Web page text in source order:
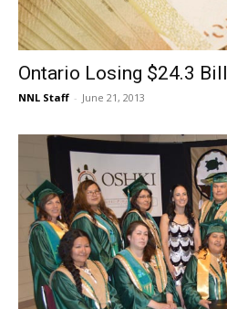
Ontario Losing $24.3
NNL Staff - June 21, 2013